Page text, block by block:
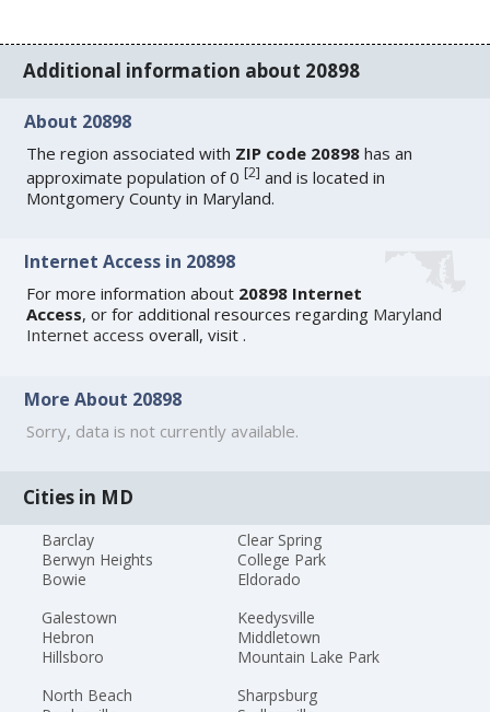
Additional information about 20898
About 20898
The region associated with ZIP code 20898 has an
approximate population of 0[2] and is located in
Montgomery County in Maryland.
Internet Access in 20898
For more information about 20898 Internet
Access, or for additional resources regarding Maryland
Internet access overall, visit.
More About 20898
Sorry, data is not currently available.
Cities in MD
Barclay
Berwyn Heights
Bowie
Clear Spring
College Park
Eldorado
Galestown
Hebron
Hillsboro
Keedysville
Middletown
Mountain Lake Park
North Beach
Sharpsburg